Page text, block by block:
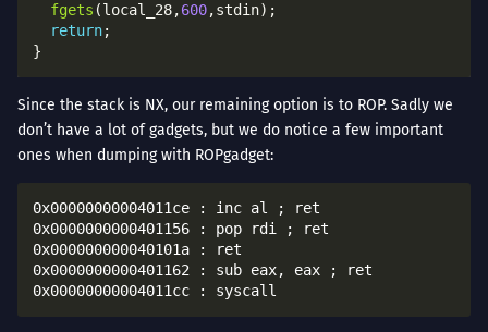
fgets (local_28,600
return
Since the stack is NX, our remaining option is to ROP. Sadly we
don’t have a lot of gadgets, but we do notice a few important
ones when dumping with ROPgadget:
0x00000000004011ce : inc al ; ret
0x0000000000401156 : pop rdi ; ret
0x000000000040101a : ret
0x0000000000401162 : sub eax, eax ; ret